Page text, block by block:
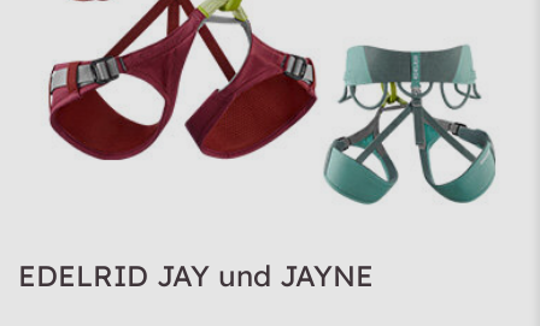
EDELRID JAY und JAYNE